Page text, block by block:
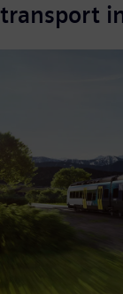
transport